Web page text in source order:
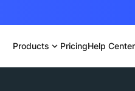
Products expand_more PricingHelp Center